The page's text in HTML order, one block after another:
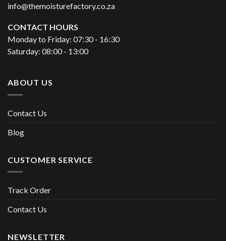
info@themoisturefactory.co.za
CONTACT HOURS
Monday to Friday: 07:30 - 16:30
Saturday: 08:00 - 13:00
ABOUT US
Contact Us
Blog
CUSTOMER SERVICE
Track Order
Contact Us
NEWSLETTER